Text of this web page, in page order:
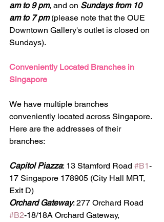
am to 9 pm, and on Sundays from 10
am to 7 pm (please note that the OUE
Downtown Gallery's outlet is closed on
Sundays).
Conveniently Located Branches in
Singapore
We have multiple branches
conveniently located across Singapore.
Here are the addresses of their
branches:
Capitol Piazza: 13 Stamford Road #B1-
17 Singapore 178905 (City Hall MRT,
Exit D)
Orchard Gateway: 277 Orchard Road
#B2-18/18A Orchard Gateway,